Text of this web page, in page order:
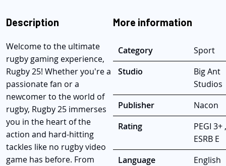
Description
Welcome to the ultimate
rugby gaming experience,
Rugby 25! Whether you're a
passionate fan or a
newcomer to the world of
rugby, Rugby 25 immerses
you in the heart of the
action and hard-hitting
tackles like no rugby video
game has before. From
More information
Category
Sport
Studio
Big Ant
Studios
Publisher
Nacon
Rating
PEGI 3+ ,
ESRB E
Language
English